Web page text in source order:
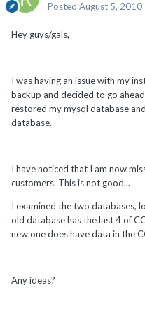
Posted August 5, 2010
Hey guys/gals,
I was having an issue with my
backup and decided to go
restored my mysql database
database.
I have noticed that I am now
customers. This is not good...
I examined the two databases,
old database has the last 4 of
new one does have data in the
Any ideas?